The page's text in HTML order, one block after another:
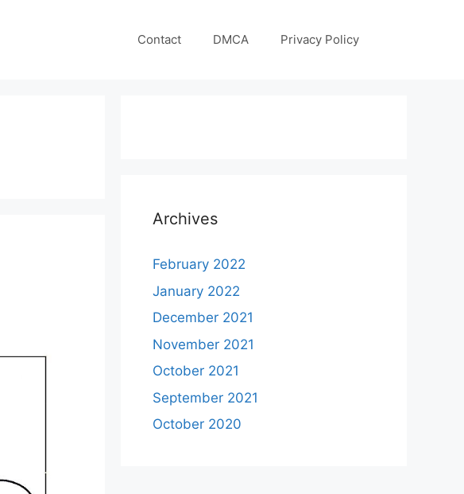
Contact DMCA Privacy Policy
Archives
February 2022
January 2022
December 2021
November 2021
October 2021
September 2021
October 2020